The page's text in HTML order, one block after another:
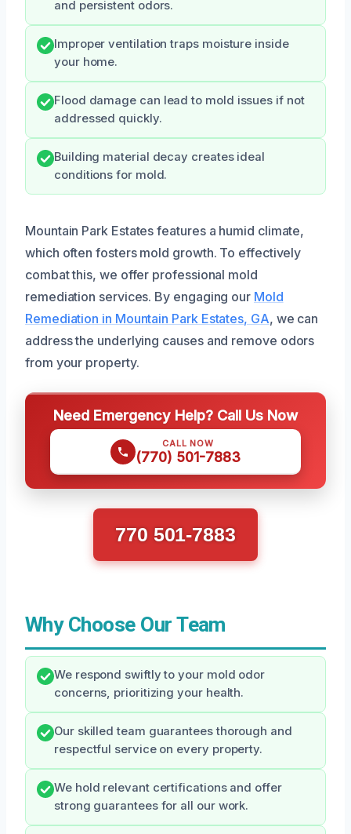
and persistent odors.
Improper ventilation traps moisture inside
your home.
Flood damage can lead to mold issues if not
addressed quickly.
Building material decay creates ideal
conditions for mold.
Mountain Park Estates features a humid climate,
which often fosters mold growth. To effectively
combat this, we offer professional mold
remediation services. By engaging our Mold
Remediation in Mountain Park Estates, GA, we can
address the underlying causes and remove odors
from your property.
Need Emergency Help? Call Us Now
CALL NOW
(770) 501-7883
770 501-7883
Why Choose Our Team
We respond swiftly to your mold odor
concerns, prioritizing your health.
Our skilled team guarantees thorough and
respectful service on every property.
We hold relevant certifications and offer
strong guarantees for all our work.